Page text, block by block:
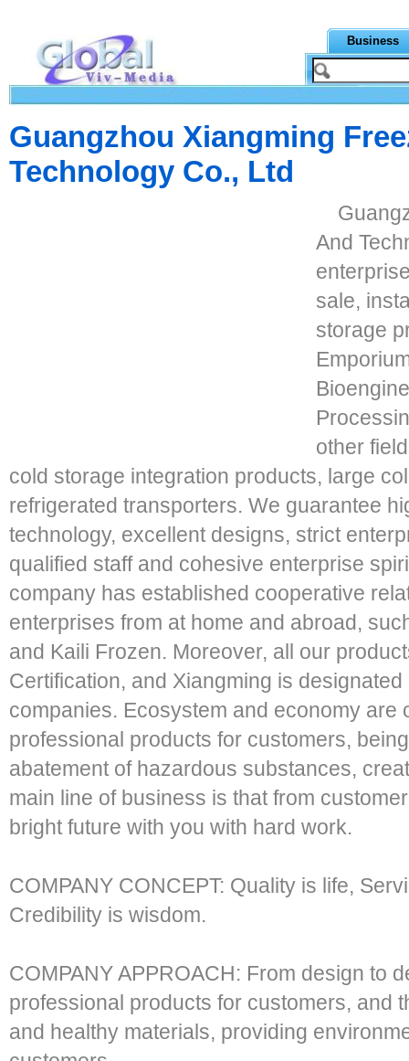
Business
Guangzhou Xiangming
Technology Co., Ltd
And
sale,
storage
other
cold storage integration products, large
refrigerated transporters. We guarantee
technology, excellent designs, strict
qualified staff and cohesive enterprise
company has established cooperative
enterprises from at home and abroad,
and Kaili Frozen. Moreover, all our
Certification, and Xiangming is
companies. Ecosystem and economy are
professional products for customers,
abatement of hazardous substances,
main line of business is that from
bright future with you with hard work.
COMPANY CONCEPT: Quality is life,
Credibility is wisdom.
COMPANY APPROACH: From design to
professional products for customers, and
and healthy materials, providing